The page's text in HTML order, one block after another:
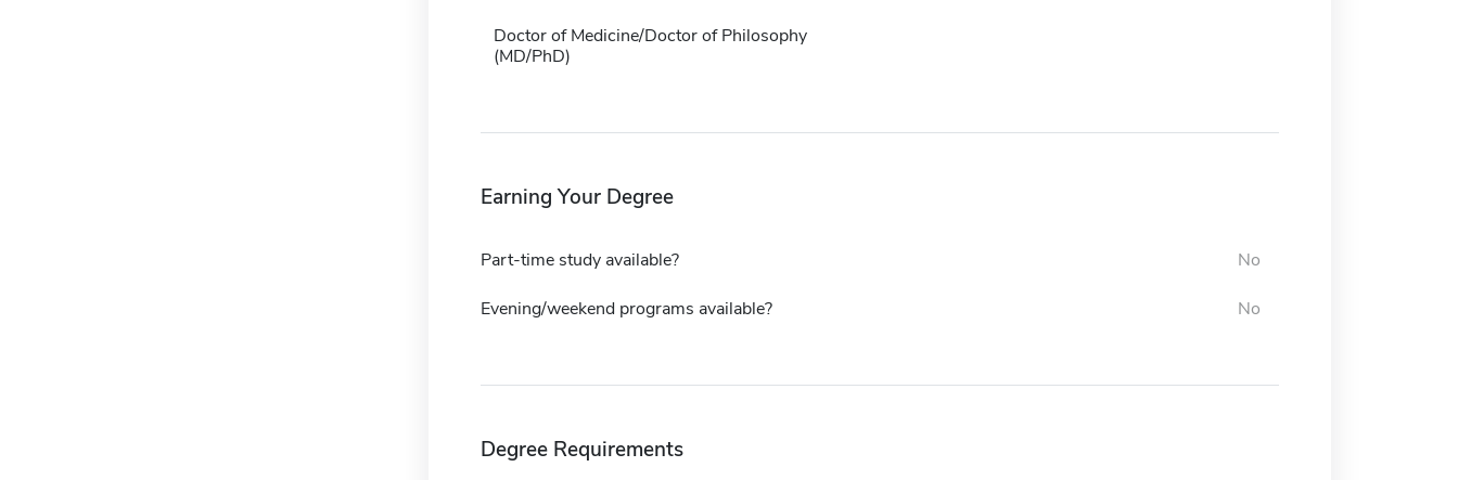
Doctor of Medicine/Doctor of Philosophy
(MD/PhD)
Earning Your Degree
Part-time study available? No
Evening/weekend programs available? No
Degree Requirements